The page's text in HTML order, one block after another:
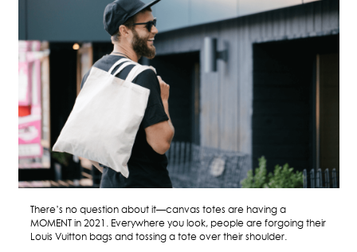
There’s no question about it—canvas totes are having a
MOMENT in 2021. Everywhere you look, people are forgoing their
Louis Vuitton bags and tossing a tote over their shoulder.